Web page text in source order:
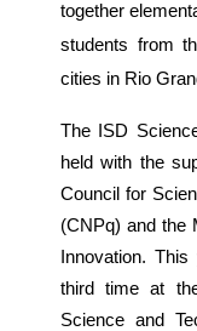
together
students from
cities in Rio
The ISD
held with the
Council for
(CNPq) and the
Innovation.
third time at
Science and